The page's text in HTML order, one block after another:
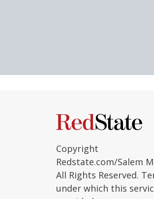
Copyright
Redstate.com/Salem
All Rights Reserved.
under which this